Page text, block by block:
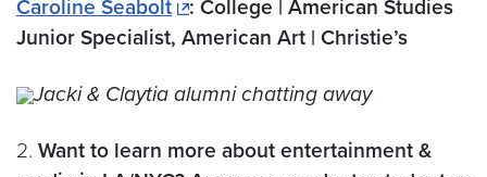
Caroline Seabolt
: College | American Studies
Junior Specialist, American Art | Christie’s
Jacki & Claytia alumni chatting away
2. Want to learn more about entertainment &